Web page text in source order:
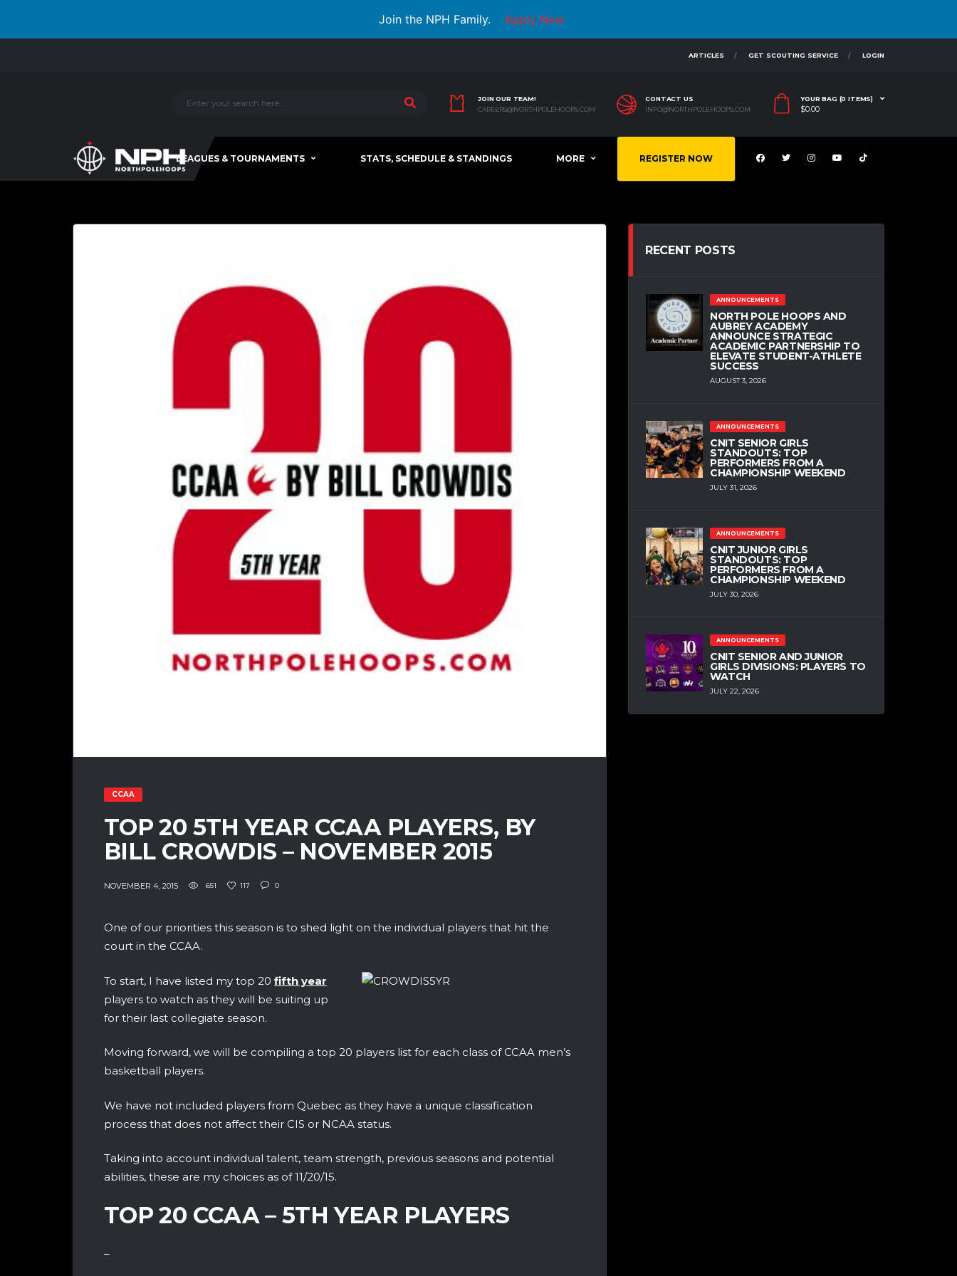
Join the NPH Family. Apply Now
ARTICLES GET SCOUTING SERVICE LOGIN
JOIN OUR TEAM!
CAREERS@NORTHPOLEHOOPS.COM
CONTACT US
INFO@NORTHPOLEHOOPS.COM
YOUR BAG (0 ITEMS)
$0.00
LEAGUES & TOURNAMENTS STATS, SCHEDULE & STANDINGS MORE REGISTER NOW
CCAA
TOP 20 5TH YEAR CCAA PLAYERS, BY
BILL CROWDIS – NOVEMBER 2015
NOVEMBER 4, 2015 651 117 0
One of our priorities this season is to shed light on the individual players that hit the
court in the CCAA.
To start, I have listed my top 20 fifth year
players to watch as they will be suiting up
for their last collegiate season.
Moving forward, we will be compiling a top 20 players list for each class of CCAA men’s
basketball players‎.
We have not included players from Quebec as they have a unique classification
process that does not affect their CIS or NCAA status.
Taking into account individual talent, team strength, previous seasons and potential
abilities, these are my choices as of 11/20/15.
TOP 20 CCAA – 5TH YEAR PLAYERS
–
RECENT POSTS
ANNOUNCEMENTS
NORTH POLE HOOPS AND
AUBREY ACADEMY
ANNOUNCE STRATEGIC
ACADEMIC PARTNERSHIP TO
ELEVATE STUDENT-ATHLETE
SUCCESS
AUGUST 3, 2026
ANNOUNCEMENTS
CNIT SENIOR GIRLS
STANDOUTS: TOP
PERFORMERS FROM A
CHAMPIONSHIP WEEKEND
JULY 31, 2026
ANNOUNCEMENTS
CNIT JUNIOR GIRLS
STANDOUTS: TOP
PERFORMERS FROM A
CHAMPIONSHIP WEEKEND
JULY 30, 2026
ANNOUNCEMENTS
CNIT SENIOR AND JUNIOR
GIRLS DIVISIONS: PLAYERS TO
WATCH
JULY 22, 2026